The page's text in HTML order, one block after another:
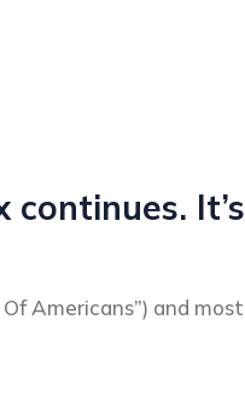
It’s
Americans”) and most